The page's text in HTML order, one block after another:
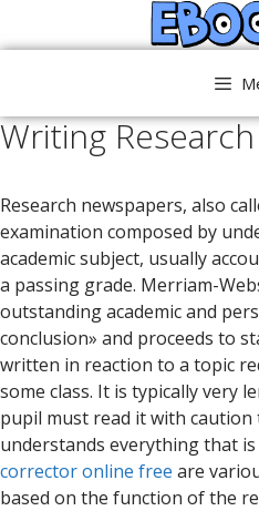
al
Writing
Research newspapers, also
examination composed by
academic subject, usually
a passing grade. Merriam-
outstanding academic and
conclusion» and proceeds to
written in reaction to a topic
some class. It is typically very
pupil must read it with caution
understands everything that
corrector online free are
based on the function of the